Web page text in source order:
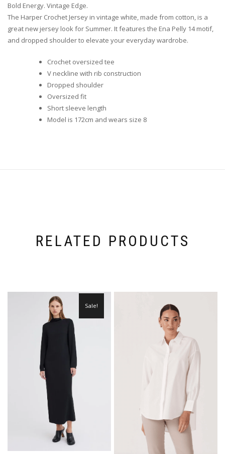
Bold Energy. Vintage Edge.
The Harper Crochet Jersey in vintage white, made from cotton, is a
great new jersey look for Summer. It features the Ena Pelly 14 motif,
and dropped shoulder to elevate your everyday wardrobe.
Crochet oversized tee
V neckline with rib construction
Dropped shoulder
Oversized fit
Short sleeve length
Model is 172cm and wears size 8
RELATED PRODUCTS
Sale!